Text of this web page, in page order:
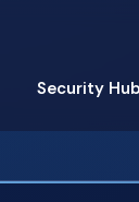
Security Hub